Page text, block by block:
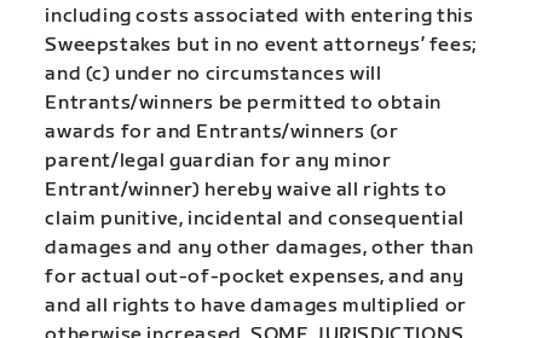
including costs associated with entering this
Sweepstakes but in no event attorneys’ fees;
and (c) under no circumstances will
Entrants/winners be permitted to obtain
awards for and Entrants/winners (or
parent/legal guardian for any minor
Entrant/winner) hereby waive all rights to
claim punitive, incidental and consequential
damages and any other damages, other than
for actual out-of-pocket expenses, and any
and all rights to have damages multiplied or